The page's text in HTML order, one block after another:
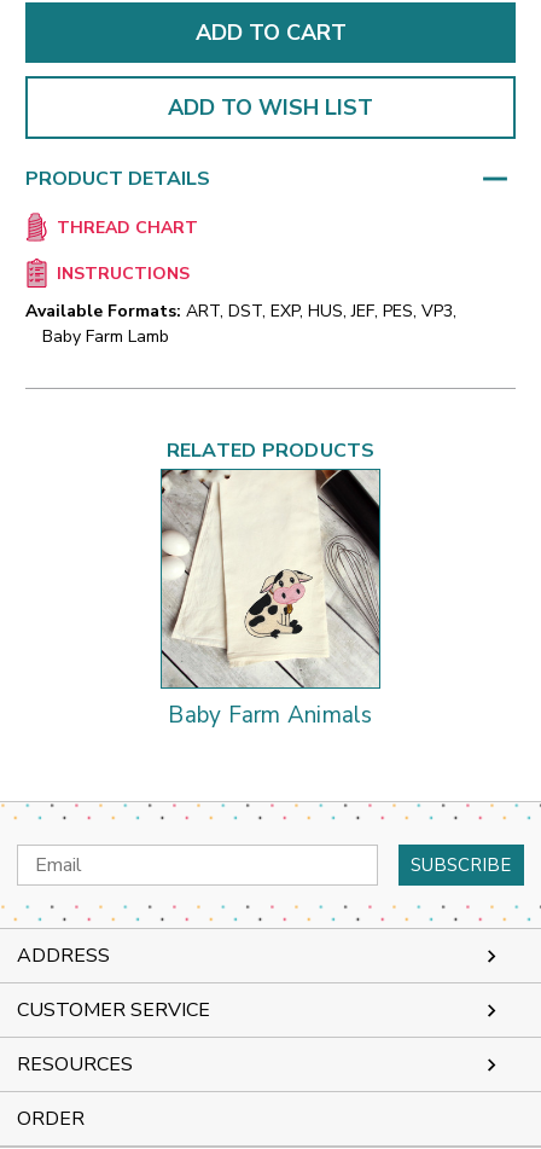
ADD TO WISH LIST
PRODUCT DETAILS
THREAD CHART
INSTRUCTIONS
Available Formats: ART, DST, EXP, HUS, JEF, PES, VP3,
Baby Farm Lamb
RELATED PRODUCTS
Baby Farm Animals
Email
Address
ADDRESS
CUSTOMER SERVICE
RESOURCES
ORDER